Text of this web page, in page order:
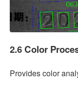
2.6 Color
Provides color